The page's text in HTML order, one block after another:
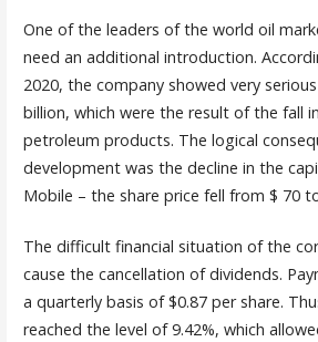
One of the leaders of the world oil
need an additional introduction.
2020, the company showed very
billion, which were the result of the fall
petroleum products. The logical
development was the decline in the
Mobile – the share price fell from $ 70
The difficult financial situation of the
cause the cancellation of dividends.
a quarterly basis of $0.87 per share.
reached the level of 9.42%, which